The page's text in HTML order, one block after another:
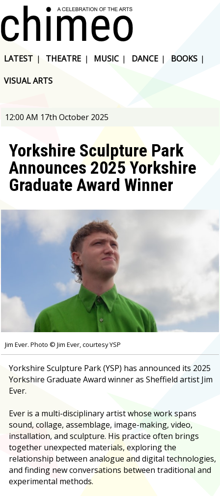
LATEST | THEATRE | MUSIC | DANCE | BOOKS |
VISUAL ARTS
12:00 AM 17th October 2025
Yorkshire Sculpture Park
Announces 2025 Yorkshire
Graduate Award Winner
Jim Ever. Photo © Jim Ever, courtesy YSP
Yorkshire Sculpture Park (YSP) has announced its 2025
Yorkshire Graduate Award winner as Sheffield artist Jim
Ever.
Ever is a multi-disciplinary artist whose work spans
sound, collage, assemblage, image-making, video,
installation, and sculpture. His practice often brings
together unexpected materials, exploring the
relationship between analogue and digital technologies,
and finding new conversations between traditional and
experimental methods.